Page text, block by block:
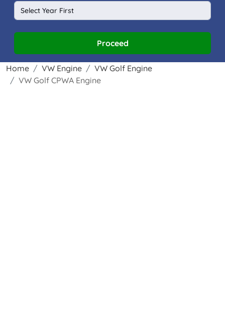
Proceed
Home VW Engine
VW Golf Engine
VW Golf CPWA Engine